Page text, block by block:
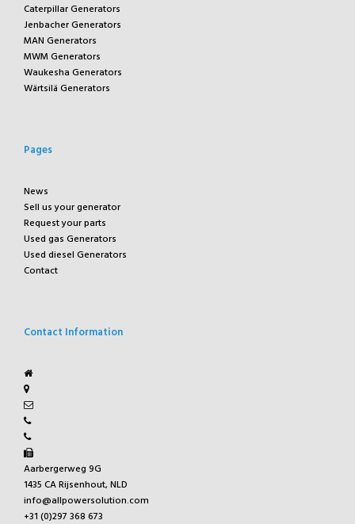
Caterpillar Generators
Jenbacher Generators
MAN Generators
MWM Generators
Waukesha Generators
Wärtsilä Generators
Pages
News
Sell us your generator
Request your parts
Used gas Generators
Used diesel Generators
Contact
Contact Information
Aarbergerweg 9G
1435 CA Rijsenhout, NLD
info@allpowersolution.com
+31 (0)297 368 673